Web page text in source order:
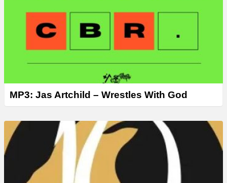
MP3: Jas Artchild – Wrestles With God